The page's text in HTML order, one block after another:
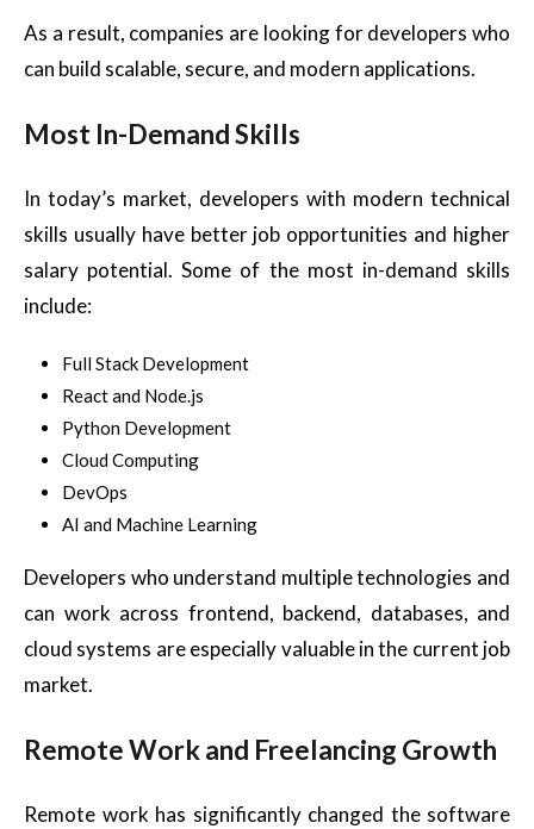
As a result, companies are looking for developers who
can build scalable, secure, and modern applications.
Most In-Demand Skills
In today’s market, developers with modern technical
skills usually have better job opportunities and higher
salary potential. Some of the most in-demand skills
include:
Full Stack Development
React and Node.js
Python Development
Cloud Computing
DevOps
AI and Machine Learning
Developers who understand multiple technologies and
can work across frontend, backend, databases, and
cloud systems are especially valuable in the current job
market.
Remote Work and Freelancing Growth
Remote work has significantly changed the software